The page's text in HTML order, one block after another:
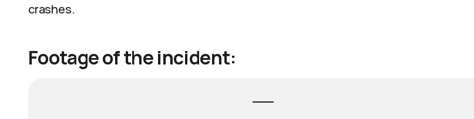
crashes.​
Footage of the incident: